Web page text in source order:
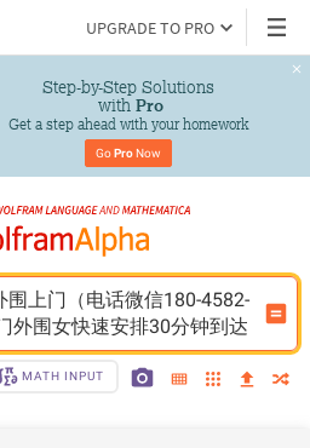
UPGRADE TO PRO
Step-by-Step Solutions
with Pro
Get a step ahead with your homework
Go Pro Now
上门（电话微信180-4582-
外围女快速安排30分钟到达
MATH INPUT